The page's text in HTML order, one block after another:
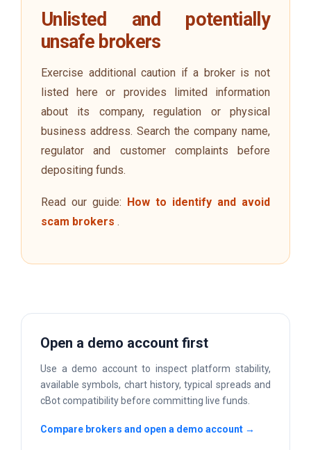
Unlisted and potentially
unsafe brokers
Exercise additional caution if a broker is not
listed here or provides limited information
about its company, regulation or physical
business address. Search the company name,
regulator and customer complaints before
depositing funds.
Read our guide: How to identify and avoid
scam brokers .
Open a demo account first
Use a demo account to inspect platform stability,
available symbols, chart history, typical spreads and
cBot compatibility before committing live funds.
Compare brokers and open a demo account →